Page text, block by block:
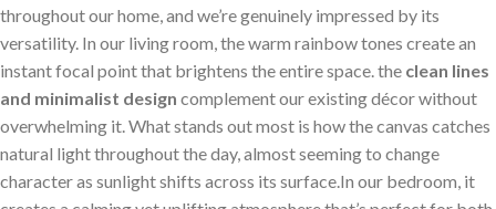
throughout our home, and we’re genuinely impressed⁣ by⁢ its
versatility. In our living room, the warm rainbow⁤ tones create​ an
instant focal point that​ brightens the entire space. the​ clean lines
and minimalist design complement our existing décor without‌
overwhelming it. What stands out most is how the⁤ canvas‍ catches
natural​ light throughout the day,⁤ almost seeming to change
character⁣ as ‍sunlight shifts across its surface.In our bedroom, it